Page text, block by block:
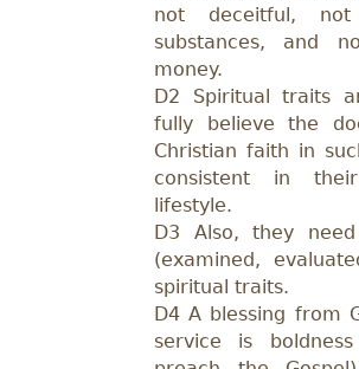
not deceitful,
substances, and
money.
D2 Spiritual traits
fully believe the
Christian faith in
consistent in
lifestyle.
D3 Also, they
(examined,
spiritual traits.
D4 A blessing from
service is